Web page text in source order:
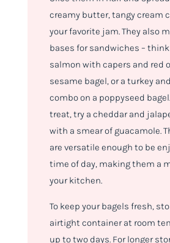
creamy butter, tangy cream
your favorite jam. They also
bases for sandwiches –
salmon with capers and red
sesame bagel, or a turkey
combo on a poppyseed
treat, try a cheddar and
with a smear of guacamole.
are versatile enough to be
time of day, making them a
your kitchen.
To keep your bagels fresh,
airtight container at room
up to two days. For longer